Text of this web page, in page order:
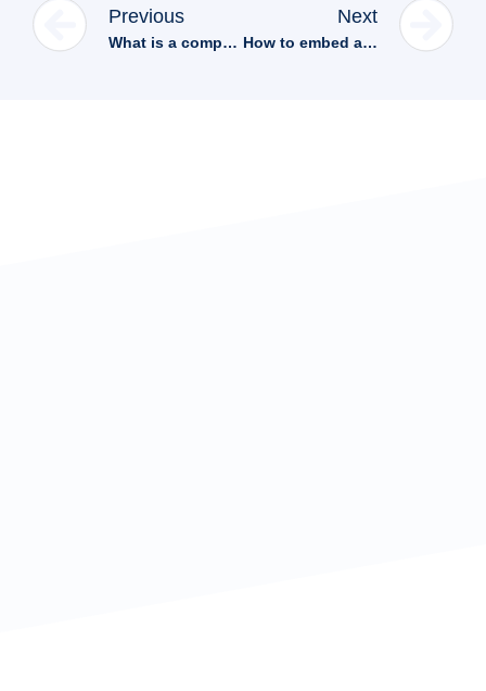
Previous
What is a computer aided design (CAD)?
Next
How to embed a 3D model viewer in Wix in 4 easy steps